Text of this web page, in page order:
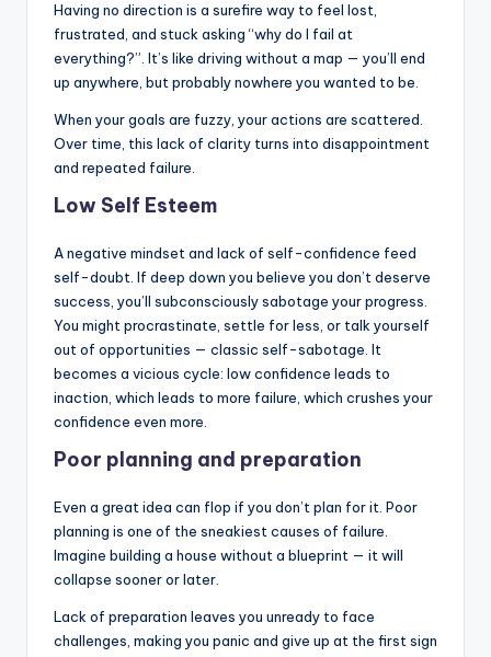
Having no direction is a surefire way to feel lost,
frustrated, and stuck asking “why do I fail at
everything?”. It’s like driving without a map — you’ll end
up anywhere, but probably nowhere you wanted to be.
When your goals are fuzzy, your actions are scattered.
Over time, this lack of clarity turns into disappointment
and repeated failure.
Low Self Esteem
A negative mindset and lack of self-confidence feed
self-doubt. If deep down you believe you don’t deserve
success, you’ll subconsciously sabotage your progress.
You might procrastinate, settle for less, or talk yourself
out of opportunities — classic self-sabotage. It
becomes a vicious cycle: low confidence leads to
inaction, which leads to more failure, which crushes your
confidence even more.
Poor planning and preparation
Even a great idea can flop if you don’t plan for it. Poor
planning is one of the sneakiest causes of failure.
Imagine building a house without a blueprint — it will
collapse sooner or later.
Lack of preparation leaves you unready to face
challenges, making you panic and give up at the first sign